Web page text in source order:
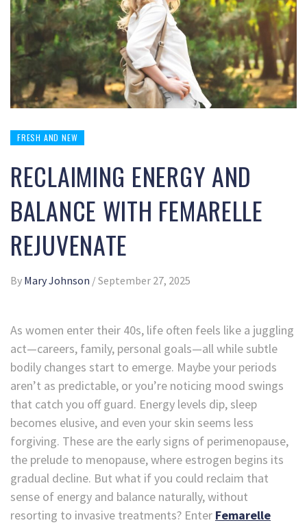
FRESH AND NEW
RECLAIMING ENERGY AND
BALANCE WITH FEMARELLE
REJUVENATE
By Mary Johnson /September 27, 2025
As women enter their 40s, life often feels like a juggling
act—careers, family, personal goals—all while subtle
bodily changes start to emerge. Maybe your periods
aren’t as predictable, or you’re noticing mood swings
that catch you off guard. Energy levels dip, sleep
becomes elusive, and even your skin seems less
forgiving. These are the early signs of perimenopause,
the prelude to menopause, where estrogen begins its
gradual decline. But what if you could reclaim that
sense of energy and balance naturally, without
resorting to invasive treatments? Enter Femarelle